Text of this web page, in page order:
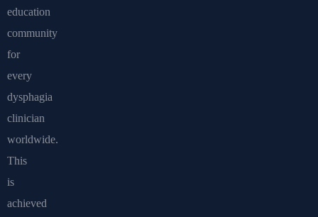
education
community
for
every
dysphagia
clinician
worldwide.
This
is
achieved